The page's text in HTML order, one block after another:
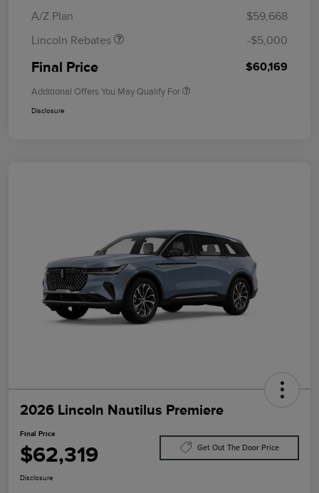
A/Z Plan
$59,668
Lincoln Rebates
-$5,000
Final Price $60,169
Additional Offers You May Qualify For
Disclosure
2026 Lincoln Nautilus Premiere
Final Price
$62,319 Get Out The Door Price
Disclosure